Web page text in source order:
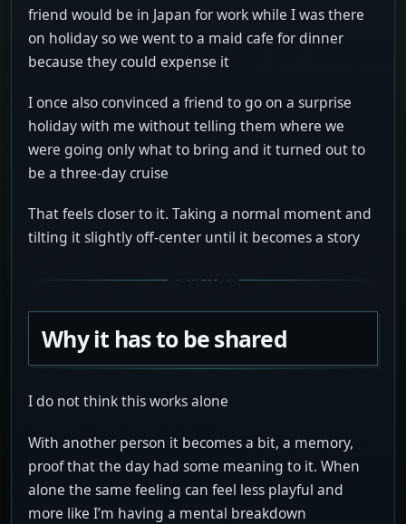
friend would be in Japan for work while I was there
on holiday so we went to a maid cafe for dinner
because they could expense it
I once also convinced a friend to go on a surprise
holiday with me without telling them where we
were going only what to bring and it turned out to
be a three-day cruise
That feels closer to it. Taking a normal moment and
tilting it slightly off-center until it becomes a story
Why it has to be shared
I do not think this works alone
With another person it becomes a bit, a memory,
proof that the day had some meaning to it. When
alone the same feeling can feel less playful and
more like I’m having a mental breakdown